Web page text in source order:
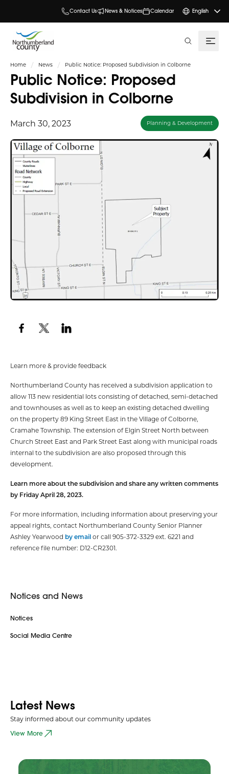
Contact Us News & Notices Calendar English
Home News Public Notice: Proposed Subdivision in Colborne
Public Notice: Proposed
Subdivision in Colborne
March 30, 2023 Planning & Development
Learn more & provide feedback
Northumberland County has received a subdivision application to
allow 113 new residential lots consisting of detached, semi-detached
and townhouses as well as to keep an existing detached dwelling
on the property 89 King Street East in the Village of Colborne,
Cramahe Township. The extension of Elgin Street North between
Church Street East and Park Street East along with municipal roads
internal to the subdivision are also proposed through this
development.
Learn more about the subdivision and share any written comments
by Friday April 28, 2023.
For more information, including information about preserving your
appeal rights, contact Northumberland County Senior Planner
Ashley Yearwood by emailor call 905-372-3329 ext. 6221 and
reference file number: D12-CR2301.
Notices and News
Notices
Social Media Centre
Latest News
Stay informed about our community updates
View More
search